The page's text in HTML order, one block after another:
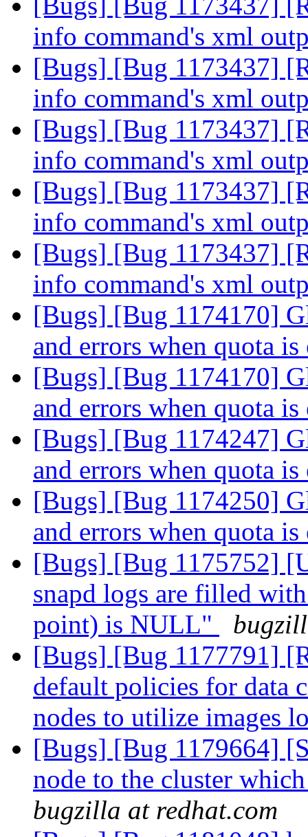
info command's xml
[Bugs] [Bug 1173437]
info command's xml
[Bugs] [Bug 1173437]
info command's xml
[Bugs] [Bug 1173437]
info command's xml
[Bugs] [Bug 1173437]
info command's xml
[Bugs] [Bug 1174170]
and errors when quota
[Bugs] [Bug 1174170]
and errors when quota
[Bugs] [Bug 1174247]
and errors when quota
[Bugs] [Bug 1174250]
and errors when quota
[Bugs] [Bug 1175752]
snapd logs are filled
point) is NULL"
[Bugs] [Bug 1177791]
default policies for data
nodes to utilize images
[Bugs] [Bug 1179664]
node to the cluster
bugzilla at redhat.com